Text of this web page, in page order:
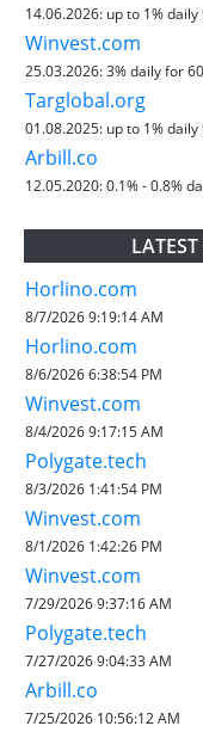
14.06.2026: up to 1%
Winvest.com
25.03.2026:3% daily for
Targlobal.org
01.08.2025: up to 1%
Arbill.co
12.05.2020:0.1% - 0.8%
Horlino.com
8/7/2026 9:19:14 AM
Horlino.com
8/6/2026 6:38:54 PM
Winvest.com
8/4/2026 9:17:15 AM
Polygate.tech
8/3/2026 1:41:54 PM
Winvest.com
8/1/2026 1:42:26 PM
Winvest.com
7/29/2026 9:37:16 AM
Polygate.tech
7/27/2026 9:04:33 AM
Arbill.co
7/25/2026 10:56:12 AM